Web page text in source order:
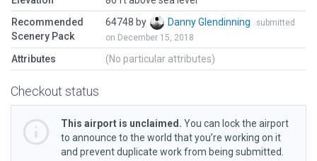
Recommended
Scenery Pack
64748 by Danny Glendinning
submitted
on December 15, 2018
Attributes (No particular attributes)
Checkout status
This airport is unclaimed. You can lock the airport
to announce to the world that you’re working on it
and prevent duplicate work from being submitted.